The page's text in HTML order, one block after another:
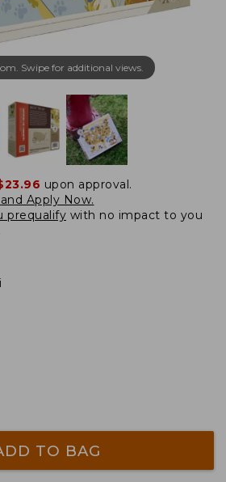
Swipe for additional views.
upon approval.
Apply Now.
prequalify with no impact to you
TO BAG